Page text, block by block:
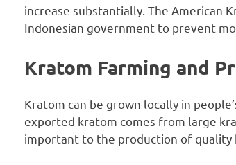
increase substantially. The American
Indonesian government to prevent
Kratom Farming and
Kratom can be grown locally in
exported kratom comes from large
important to the production of quality